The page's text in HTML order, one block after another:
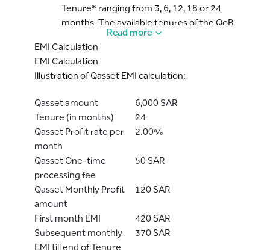
Tenure* ranging from 3, 6, 12, 18 or 24
months. The available tenures of the QoB
can vary based on the Bank’s discretion.
However, once the Cardholder has opted
for a specific tenure of the plan, the
tenure will remain unchanged.
fixed for every month) will be informed to
the Cardholder before proceeding with
the Qasset on Balance transaction via
Digital channels or via the Bank’s
recorded lines.
By availing this service, the Cardholder
agrees to pay the Bank as per the
selected tenure, Equal Monthly
Instalments* (EMI) which will include the
principal amount and the profit amount.
Read more
EMI Calculation
EMI Calculation
Illustration of Qasset EMI calculation:
Qasset amount
6,000 SAR
Tenure (in months)
24
Qasset Profit rate per
month
2.00%
Qasset One-time
processing fee
50 SAR
Qasset Monthly Profit
amount
120 SAR
First month EMI
420 SAR
Subsequent monthly
EMI till end of Tenure
370 SAR